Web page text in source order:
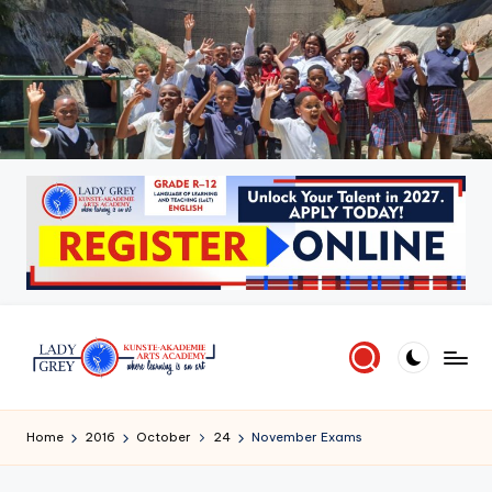
Skip
to
content
a
d
Home 2016 October 24 November Exams